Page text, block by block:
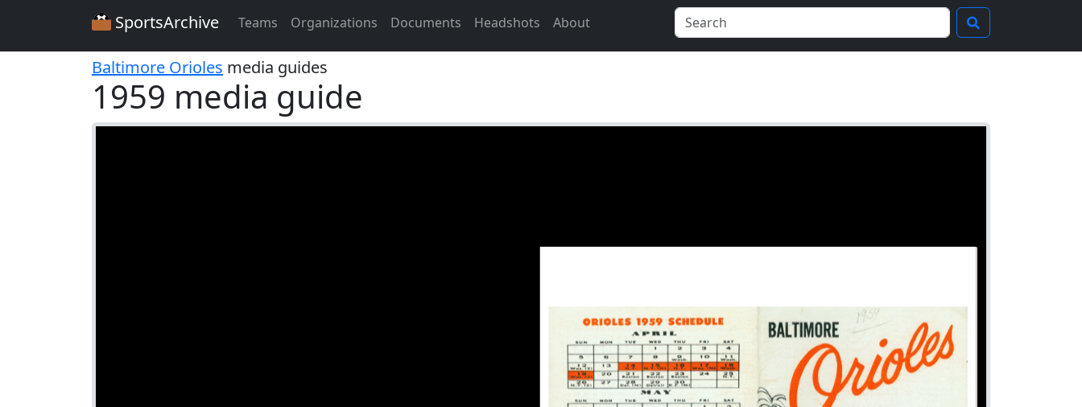
SportsArchive Teams Organizations Documents Headshots About
Baltimore Orioles media guides
1959 media guide